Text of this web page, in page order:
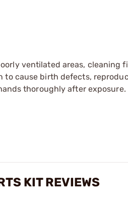
ventilated areas, cleaning
to cause birth defects,
thoroughly after exposure.
KIT REVIEWS